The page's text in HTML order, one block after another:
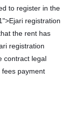
to register in the
registration
the rent has
registration
contract legal
fees payment